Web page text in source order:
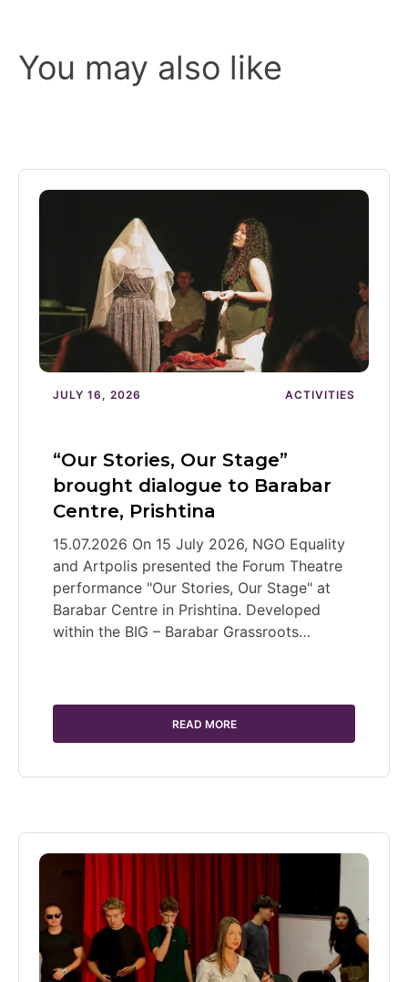
You may also like
JULY 16, 2026 ACTIVITIES
“Our Stories, Our Stage”
brought dialogue to Barabar
Centre, Prishtina
15.07.2026 On 15 July 2026, NGO Equality
and Artpolis presented the Forum Theatre
performance "Our Stories, Our Stage" at
Barabar Centre in Prishtina. Developed
within the BIG – Barabar Grassroots…
READ MORE